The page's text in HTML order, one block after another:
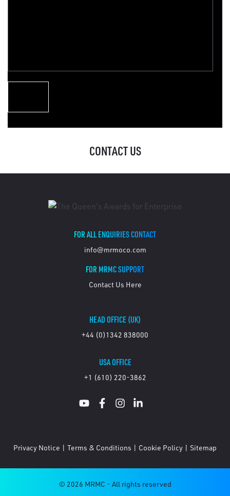
CONTACT US
FOR ALL ENQUIRIES CONTACT
info@mrmoco.com
FOR MRMC SUPPORT
Contact Us Here
HEAD OFFICE (UK)
+44 (0)1342 838000
USA OFFICE
+1 (610) 220-3862
Privacy Notice | Terms & Conditions | Cookie Policy | Sitemap
© 2026 MRMC - All rights reserved